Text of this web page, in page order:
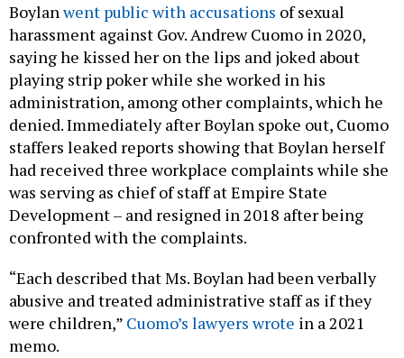
Boylanwent public with accusations of sexual
harassment against Gov. Andrew Cuomo in 2020,
saying he kissed her on the lips and joked about
playing strip poker while she worked in his
administration, among other complaints, which he
denied. Immediately after Boylan spoke out, Cuomo
staffers leaked reports showing that Boylan herself
had received three workplace complaints while she
was serving as chief of staff at Empire State
Development – and resigned in 2018 after being
confronted with the complaints.
“Each described that Ms. Boylan had been verbally
abusive and treated administrative staff as if they
were children,” Cuomo’s lawyers wrote in a 2021
memo.